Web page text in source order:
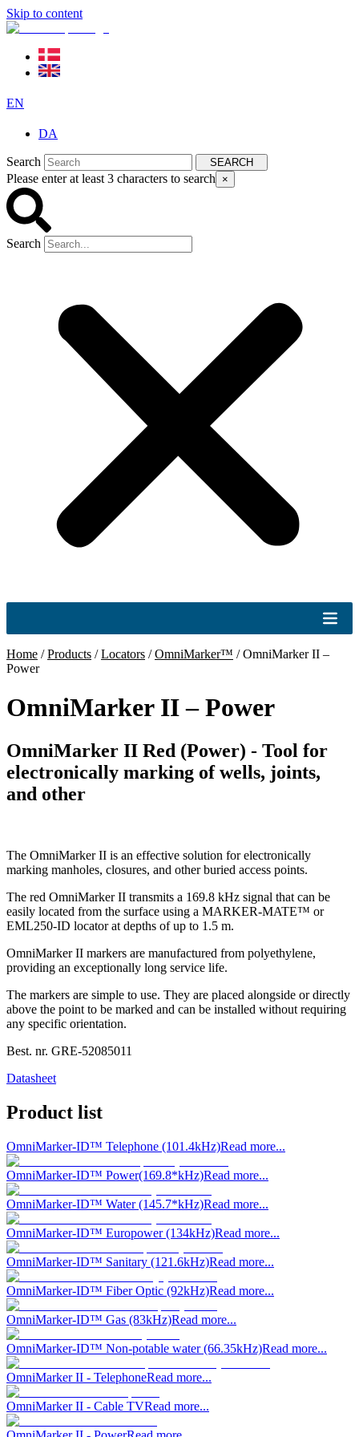
Skip to content
EN
DA
Search SEARCH
Please enter at least 3 characters to search ×
Search
Home /Products /Locators /OmniMarker™ /OmniMarker II –
Power
OmniMarker II – Power
OmniMarker II Red (Power) - Tool for
electronically marking of wells, joints,
and other
The OmniMarker II is an effective solution for electronically
marking manholes, closures, and other buried access points.
The red OmniMarker II transmits a 169.8 kHz signal that can be
easily located from the surface using a MARKER-MATE™ or
EML250-ID locator at depths of up to 1.5 m.
OmniMarker II markers are manufactured from polyethylene,
providing an exceptionally long service life.
The markers are simple to use. They are placed alongside or directly
above the point to be marked and can be installed without requiring
any specific orientation.
Best. nr. GRE-52085011
Datasheet
Product list
OmniMarker-ID™ Telephone (101.4kHz)Read more...
OmniMarker-ID™ Power(169.8*kHz)Read more...
OmniMarker-ID™ Water (145.7*kHz)Read more...
OmniMarker-ID™ Europower (134kHz)Read more...
OmniMarker-ID™ Sanitary (121.6kHz)Read more...
OmniMarker-ID™ Fiber Optic (92kHz)Read more...
OmniMarker-ID™ Gas (83kHz)Read more...
OmniMarker-ID™ Non-potable water (66.35kHz)Read more...
OmniMarker II - TelephoneRead more...
OmniMarker II - Cable TVRead more...